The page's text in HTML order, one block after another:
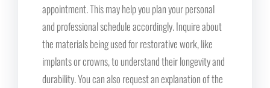
appointment. This may help you plan your personal
and professional schedule accordingly. Inquire about
the materials being used for restorative work, like
implants or crowns, to understand their longevity and
durability. You can also request an explanation of the